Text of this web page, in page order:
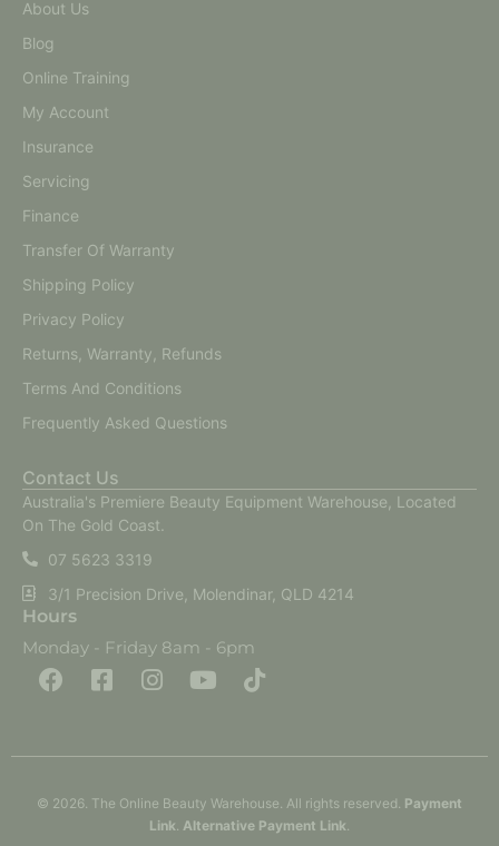
About Us
Blog
Online Training
My Account
Insurance
Servicing
Finance
Transfer Of Warranty
Shipping Policy
Privacy Policy
Returns, Warranty, Refunds
Terms And Conditions
Frequently Asked Questions
Contact Us
Australia's Premiere Beauty Equipment Warehouse, Located
On The Gold Coast.
07 5623 3319
3/1 Precision Drive, Molendinar, QLD 4214
Hours
Monday - Friday 8am - 6pm
F
a
c
o
F
a
o
-
s
I
n
r
m
Y
o
e
T
i
k
© 2026. The Online Beauty Warehouse. All rights reserved. Payment
Link. Alternative Payment Link.